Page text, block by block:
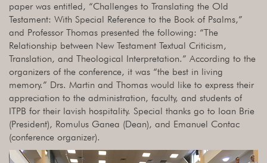
paper was entitled, “Challenges to Translating the Old
Testament: With Special Reference to the Book of Psalms,”
and Professor Thomas presented the following: “The
Relationship between New Testament Textual Criticism,
Translation, and Theological Interpretation.” According to the
organizers of the conference, it was “the best in living
memory.” Drs. Martin and Thomas would like to express their
appreciation to the administration, faculty, and students of
ITPB for their lavish hospitality. Special thanks go to Ioan Brie
(President), Romulus Ganea (Dean), and Emanuel Contac
(conference organizer).